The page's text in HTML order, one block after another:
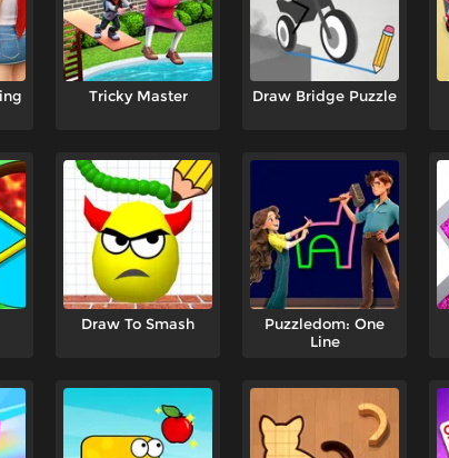
Tricky Master Draw Bridge Puzzle
Draw To Smash
Puzzledom: One
Line